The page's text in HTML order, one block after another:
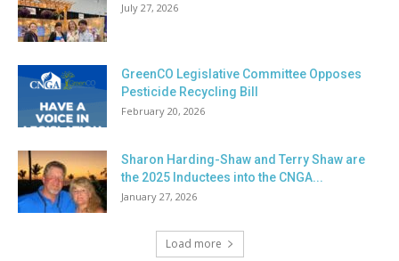
July 27, 2026
GreenCO Legislative Committee Opposes
Pesticide Recycling Bill
February 20, 2026
Sharon Harding-Shaw and Terry Shaw are
the 2025 Inductees into the CNGA...
January 27, 2026
Load more